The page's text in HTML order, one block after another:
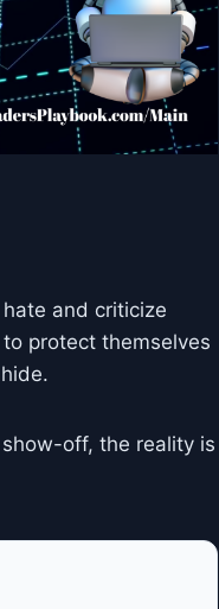
and criticize
protect themselves
off, the reality is